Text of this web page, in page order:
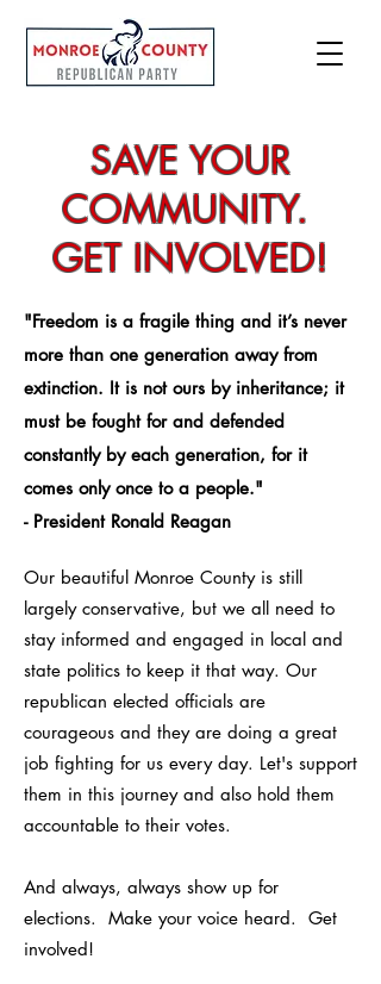
SAVE YOUR
COMMUNITY.
GET INVOLVED!
"Freedom is a fragile thing and it’s never
more than one generation away from
extinction. It is not ours by inheritance; it
must be fought for and defended
constantly by each generation, for it
comes only once to a people."
- President Ronald Reagan
Our beautiful Monroe County is still
largely conservative, but we all need to
stay informed and engaged in local and
state politics to keep it that way. Our
republican elected officials are
courageous and they are doing a great
job fighting for us every day. Let's support
them in this journey and also hold them
accountable to their votes.
And always, always show up for
elections. Make your voice heard. Get
involved!